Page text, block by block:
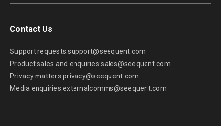
Contact Us
Support requests:support@seequent.com
Product sales and enquiries:sales@seequent.com
Privacy matters:privacy@seequent.com
Media enquiries:externalcomms@seequent.com